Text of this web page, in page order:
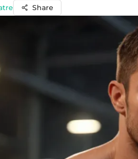
Share